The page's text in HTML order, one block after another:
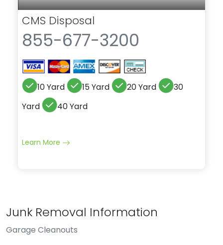
CMS Disposal
855-677-3200
10 Yard 15 Yard 20 Yard
30
Yard
40 Yard
Learn More
Junk Removal Information
Garage Cleanouts